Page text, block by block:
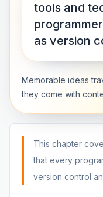
tools and
as version
Memorable ideas
they come with
This chapter
that every
version control